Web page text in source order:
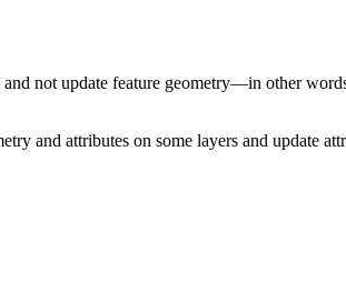
not update feature geometry—in other
and attributes on some layers and update